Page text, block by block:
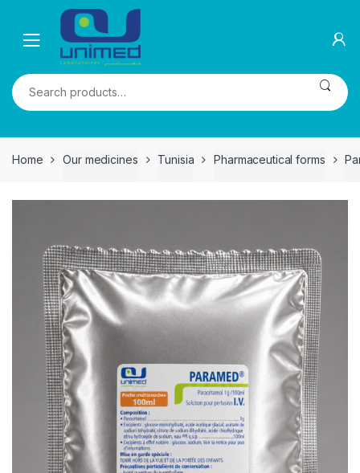
navigation
content
Search
for:
Home Our medicines Tunisia Pharmaceutical forms